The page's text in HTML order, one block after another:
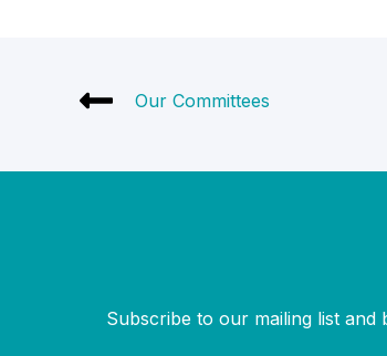
Our Committees
Subscribe to our mailing list